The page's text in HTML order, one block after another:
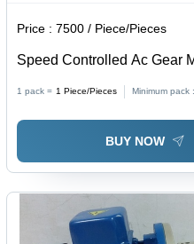
Price :7500 / Piece/Pieces
Speed Controlled Ac Gear
1 pack = 1 Piece/Pieces Minimum pack
BUY NOW